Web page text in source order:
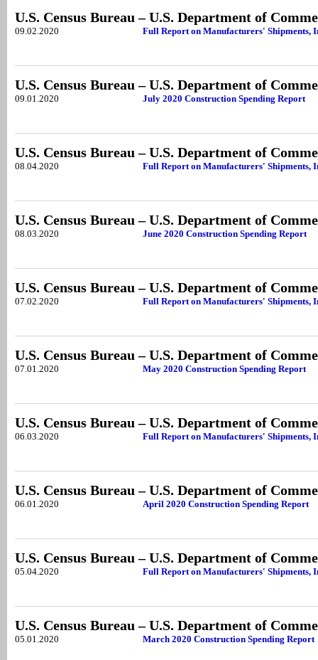
U.S. Census Bureau – U.S. Department of
09.02.2020 Full Report on Manufacturers' Shipments,
U.S. Census Bureau – U.S. Department of
09.01.2020 July 2020 Construction Spending Report
U.S. Census Bureau – U.S. Department of
08.04.2020 Full Report on Manufacturers' Shipments,
U.S. Census Bureau – U.S. Department of
08.03.2020 June 2020 Construction Spending Report
U.S. Census Bureau – U.S. Department of
07.02.2020 Full Report on Manufacturers' Shipments,
U.S. Census Bureau – U.S. Department of
07.01.2020 May 2020 Construction Spending Report
U.S. Census Bureau – U.S. Department of
06.03.2020 Full Report on Manufacturers' Shipments,
U.S. Census Bureau – U.S. Department of
06.01.2020 April 2020 Construction Spending Report
U.S. Census Bureau – U.S. Department of
05.04.2020 Full Report on Manufacturers' Shipments,
U.S. Census Bureau – U.S. Department of
05.01.2020 March 2020 Construction Spending Report